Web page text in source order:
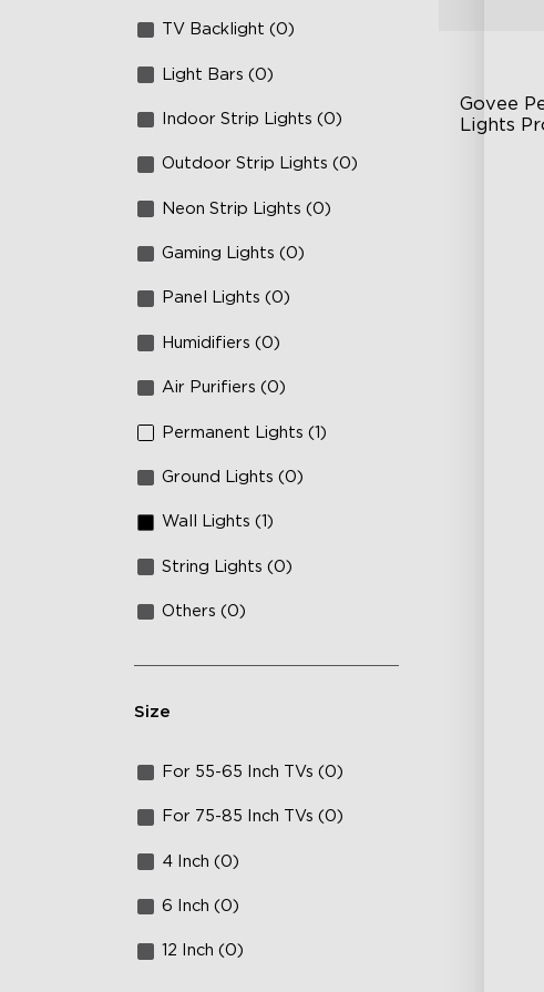
TV Backlight (0)
Light Bars (0)
Indoor Strip Lights (0)
Outdoor Strip Lights (0)
Neon Strip Lights (0)
Gaming Lights (0)
Panel Lights (0)
Humidifiers (0)
Air Purifiers (0)
Permanent Lights (1)
Ground Lights (0)
Wall Lights (1)
String Lights (0)
Others (0)
Size
For 55-65 Inch TVs (0)
For 75-85 Inch TVs (0)
4 Inch (0)
6 Inch (0)
12 Inch (0)
Govee
Lights